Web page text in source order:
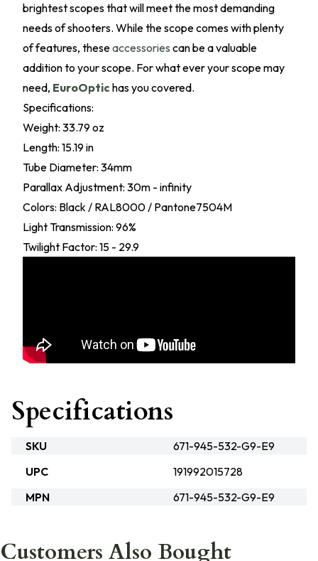
brightest scopes that will meet the most demanding
needs of shooters. While the scope comes with plenty
of features, theseaccessories can be a valuable
addition to your scope. For what ever your scope may
need, EuroOptichas you covered.
Specifications:
Weight: 33.79 oz
Length: 15.19 in
Tube Diameter: 34mm
Parallax Adjustment: 30m - infinity
Colors: Black / RAL8000 / Pantone7504M
Light Transmission: 96%
Twilight Factor: 15 - 29.9
Specifications
SKU
671-945-532-G9-E9
UPC
191992015728
MPN
671-945-532-G9-E9
Customers Also Bought